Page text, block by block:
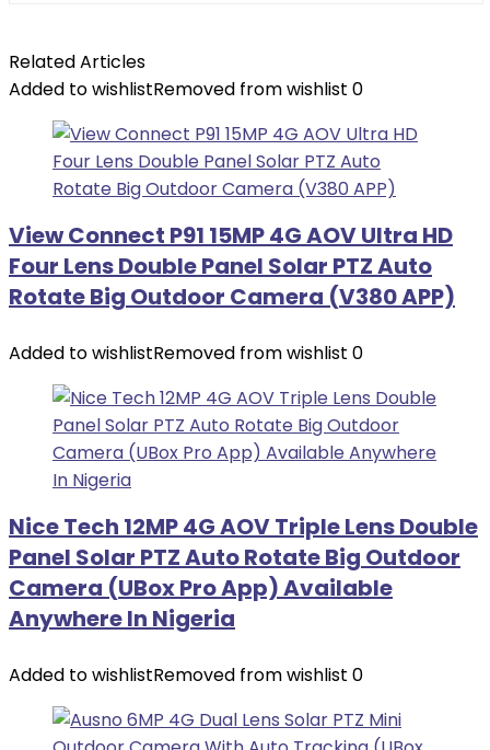
Related Articles
Added to wishlistRemoved from wishlist 0
View Connect P91 15MP 4G AOV Ultra HD
Four Lens Double Panel Solar PTZ Auto
Rotate Big Outdoor Camera (V380 APP)
Added to wishlistRemoved from wishlist 0
Nice Tech 12MP 4G AOV Triple Lens Double
Panel Solar PTZ Auto Rotate Big Outdoor
Camera (UBox Pro App) Available
Anywhere In Nigeria
Added to wishlistRemoved from wishlist 0